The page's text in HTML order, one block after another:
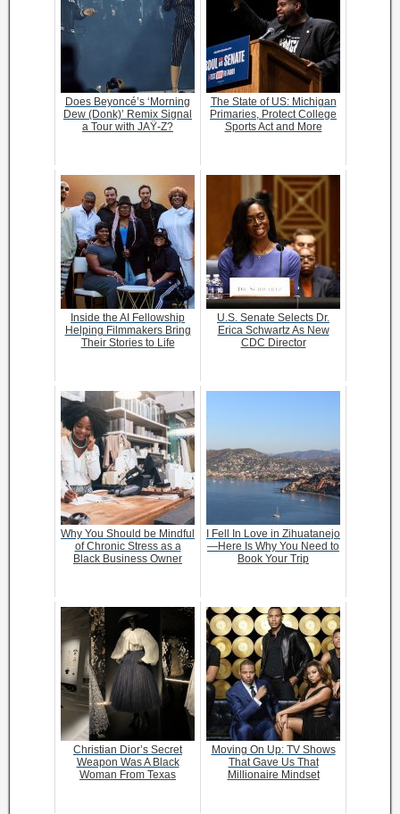
Does Beyoncé’s ‘Morning
Dew (Donk)’ Remix Signal
a Tour with JAŸ-Z?
The State of US: Michigan
Primaries, Protect College
Sports Act and More
Inside the AI Fellowship
Helping Filmmakers Bring
Their Stories to Life
U.S. Senate Selects Dr.
Erica Schwartz As New
CDC Director
Why You Should be Mindful
of Chronic Stress as a
Black Business Owner
I Fell In Love in Zihuatanejo
—Here Is Why You Need to
Book Your Trip
Christian Dior’s Secret
Weapon Was A Black
Woman From Texas
Moving On Up: TV Shows
That Gave Us That
Millionaire Mindset